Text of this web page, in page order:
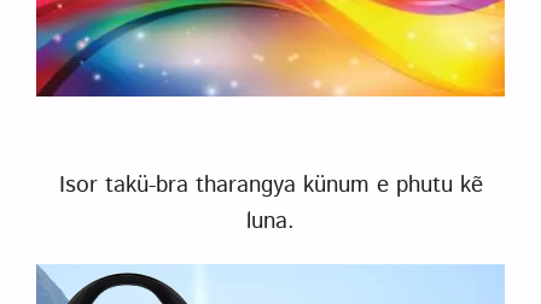
Isor takü-bra tharangya künum e phutu kẽ
luna.